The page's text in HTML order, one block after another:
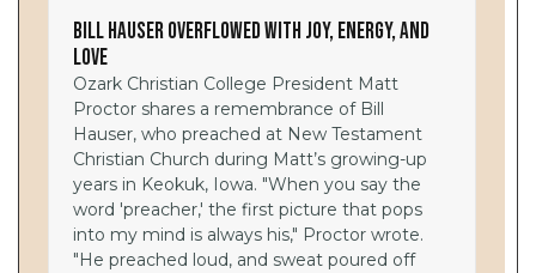
Bill Hauser Overflowed with Joy, Energy, and
Love
Ozark Christian College President Matt
Proctor shares a remembrance of Bill
Hauser, who preached at New Testament
Christian Church during Matt’s growing-up
years in Keokuk, Iowa. "When you say the
word 'preacher,' the first picture that pops
into my mind is always his," Proctor wrote.
"He preached loud, and sweat poured off